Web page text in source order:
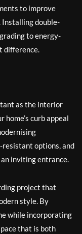
to improve
double-
to energy-
difference.
as the interior
home’s curb appeal
options, and
inviting entrance.
project that
style. By
while incorporating
that is both